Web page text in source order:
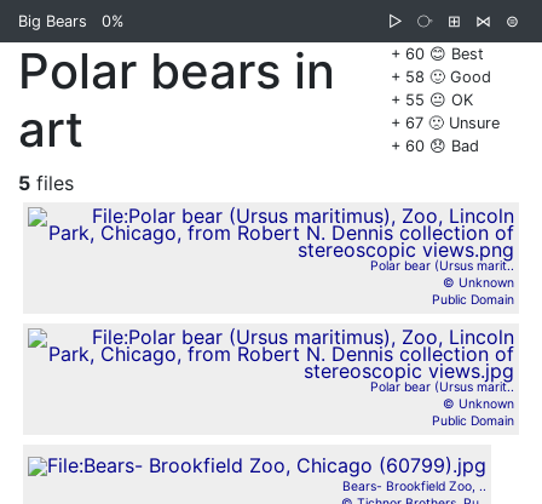
Big Bears 0% ▷ ⧂ ⊞ ⋈
⊜
+ 60 😊 Best
+ 58 🙂 Good
+ 55 😐 OK
+ 67 🙁 Unsure
+ 60 😞 Bad
Polar bears in
art
5 files
Polar bear (Ursus marit..
© Unknown
Public Domain
Polar bear (Ursus marit..
© Unknown
Public Domain
Bears- Brookfield Zoo, ..